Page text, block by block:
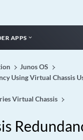
APPS
Junos OS
Using Virtual Chassis
Virtual Chassis